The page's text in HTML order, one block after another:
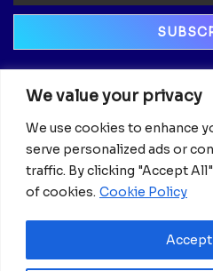
We value your privacy
We use cookies to enhance
serve personalized ads or
traffic. By clicking "Accept
of cookies. Cookie Policy